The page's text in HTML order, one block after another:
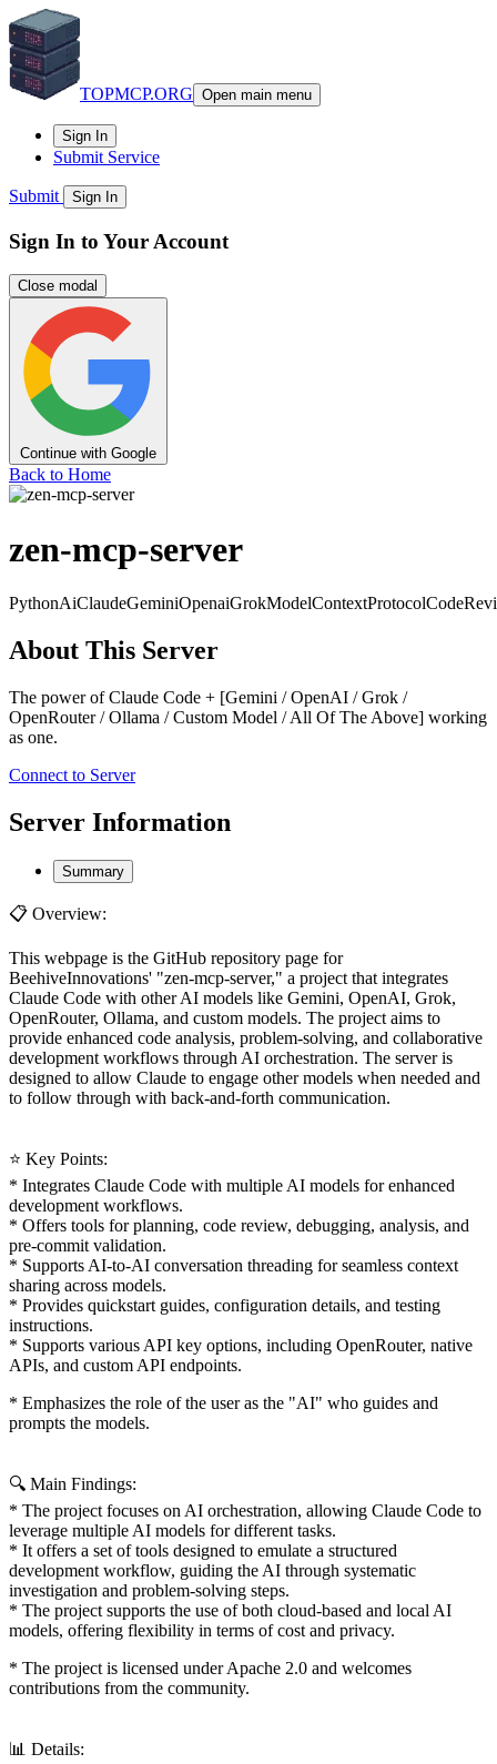
TOPMCP.ORG Open main menu
Sign In
Submit Service
Submit Sign In
Sign In to Your Account
Close modal
Continue with Google
Back to Home
zen-mcp-server
PythonAiClaudeGeminiOpenaiGrokModelContextProtocol
About This Server
The power of Claude Code + [Gemini / OpenAI / Grok /
OpenRouter / Ollama / Custom Model / All Of The Above] working
as one.
Connect to Server
Server Information
Summary
📋 Overview:
This webpage is the GitHub repository page for
BeehiveInnovations' "zen-mcp-server," a project that integrates
Claude Code with other AI models like Gemini, OpenAI, Grok,
OpenRouter, Ollama, and custom models. The project aims to
provide enhanced code analysis, problem-solving, and collaborative
development workflows through AI orchestration. The server is
designed to allow Claude to engage other models when needed and
to follow through with back-and-forth communication.
⭐ Key Points:
* Integrates Claude Code with multiple AI models for enhanced
development workflows.
* Offers tools for planning, code review, debugging, analysis, and
pre-commit validation.
* Supports AI-to-AI conversation threading for seamless context
sharing across models.
* Provides quickstart guides, configuration details, and testing
instructions.
* Supports various API key options, including OpenRouter, native
APIs, and custom API endpoints.
* Emphasizes the role of the user as the "AI" who guides and
prompts the models.
🔍 Main Findings:
* The project focuses on AI orchestration, allowing Claude Code to
leverage multiple AI models for different tasks.
* It offers a set of tools designed to emulate a structured
development workflow, guiding the AI through systematic
investigation and problem-solving steps.
* The project supports the use of both cloud-based and local AI
models, offering flexibility in terms of cost and privacy.
* The project is licensed under Apache 2.0 and welcomes
contributions from the community.
📊 Details: